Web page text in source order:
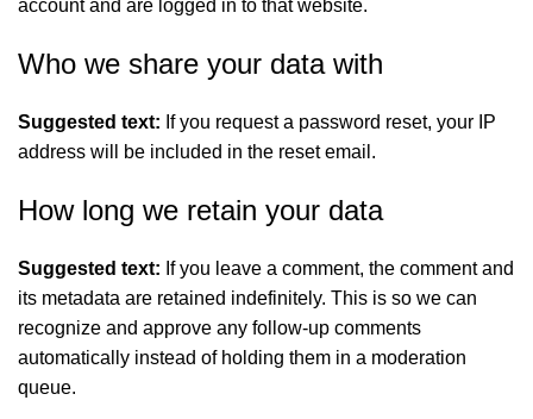
account and are logged in to that website.
Who we share your data with
Suggested text: If you request a password reset, your IP
address will be included in the reset email.
How long we retain your data
Suggested text: If you leave a comment, the comment and
its metadata are retained indefinitely. This is so we can
recognize and approve any follow-up comments
automatically instead of holding them in a moderation
queue.